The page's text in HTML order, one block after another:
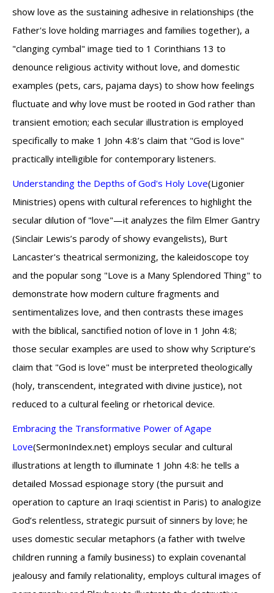
show love as the sustaining adhesive in relationships (the
Father's love holding marriages and families together), a
"clanging cymbal" image tied to 1 Corinthians 13 to
denounce religious activity without love, and domestic
examples (pets, cars, pajama days) to show how feelings
fluctuate and why love must be rooted in God rather than
transient emotion; each secular illustration is employed
specifically to make 1 John 4:8’s claim that "God is love"
practically intelligible for contemporary listeners.
Understanding the Depths of God's Holy Love(Ligonier
Ministries) opens with cultural references to highlight the
secular dilution of "love"—it analyzes the film Elmer Gantry
(Sinclair Lewis’s parody of showy evangelists), Burt
Lancaster's theatrical sermonizing, the kaleidoscope toy
and the popular song "Love is a Many Splendored Thing" to
demonstrate how modern culture fragments and
sentimentalizes love, and then contrasts these images
with the biblical, sanctified notion of love in 1 John 4:8;
those secular examples are used to show why Scripture’s
claim that "God is love" must be interpreted theologically
(holy, transcendent, integrated with divine justice), not
reduced to a cultural feeling or rhetorical device.
Embracing the Transformative Power of Agape
Love(SermonIndex.net) employs secular and cultural
illustrations at length to illuminate 1 John 4:8: he tells a
detailed Mossad espionage story (the pursuit and
operation to capture an Iraqi scientist in Paris) to analogize
God’s relentless, strategic pursuit of sinners by love; he
uses domestic secular metaphors (a father with twelve
children running a family business) to explain covenantal
jealousy and family relationality, employs cultural images of